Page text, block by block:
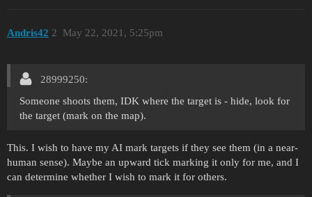
Andris42 May 22, 2021, 5:25pm
2
28999250:
Someone shoots them, IDK where the target is - hide, look for
the target (mark on the map).
This. I wish to have my AI mark targets if they see them (in a near-
human sense). Maybe an upward tick marking it only for me, and I
can determine whether I wish to mark it for others.